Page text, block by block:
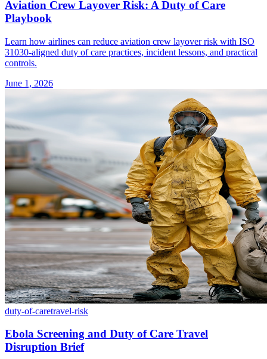
Aviation Crew Layover Risk: A Duty of Care
Playbook
Learn how airlines can reduce aviation crew layover risk with ISO
31030-aligned duty of care practices, incident lessons, and practical
controls.
June 1, 2026
duty-of-caretravel-risk
Ebola Screening and Duty of Care Travel
Disruption Brief